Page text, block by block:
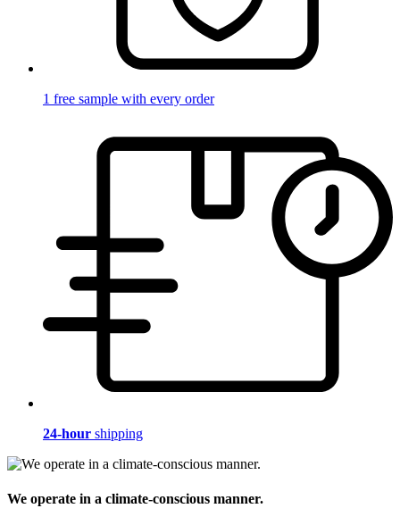
1 free sample with every order
24-hour shipping
We operate in a climate-conscious manner.